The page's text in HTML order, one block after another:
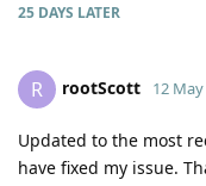
25 DAYS LATER
R rootScott 12 May
Updated to the most
have fixed my issue.